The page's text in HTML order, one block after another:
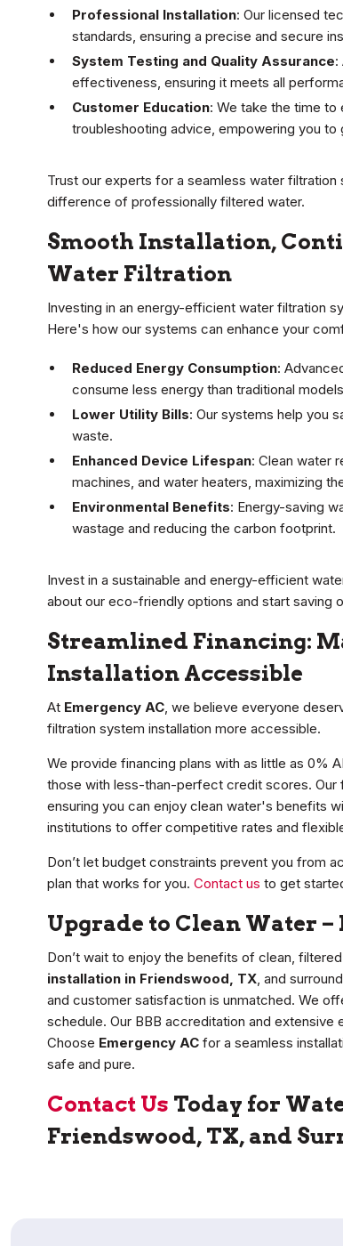
Professional Installation: Our licensed
standards, ensuring a precise and secure
System Testing and Quality Assurance:
effectiveness, ensuring it meets all
Customer Education: We take the time to
troubleshooting advice, empowering you
Trust our experts for a seamless water
difference of professionally filtered water.
Smooth Installation,
Water Filtration
Investing in an energy-efficient water filtration
Here's how our systems can enhance your
Reduced Energy Consumption:
consume less energy than traditional
Lower Utility Bills: Our systems help you
waste.
Enhanced Device Lifespan: Clean water
machines, and water heaters, maximizing
Environmental Benefits: Energy-saving
wastage and reducing the carbon footprint.
Invest in a sustainable and energy-efficient
about our eco-friendly options and start saving
Streamlined Financing:
Installation Accessible
At Emergency AC, we believe everyone
filtration system installation more accessible.
We provide financing plans with as little as 0%
those with less-than-perfect credit scores. Our
ensuring you can enjoy clean water's benefits
institutions to offer competitive rates and
Don’t let budget constraints prevent you from
plan that works for you. Contact us to get
Upgrade to Clean Water
Don’t wait to enjoy the benefits of clean,
installation in Friendswood, TX, and
and customer satisfaction is unmatched. We
schedule. Our BBB accreditation and
Choose Emergency AC for a seamless
safe and pure.
Contact Us Today for
Friendswood, TX, and